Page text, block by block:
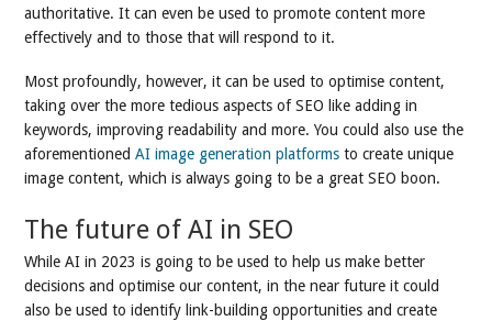
authoritative. It can even be used to promote content more
effectively and to those that will respond to it.
Most profoundly, however, it can be used to optimise content,
taking over the more tedious aspects of SEO like adding in
keywords, improving readability and more. You could also use the
aforementioned AI image generation platforms to create unique
image content, which is always going to be a great SEO boon.
The future of AI in SEO
While AI in 2023 is going to be used to help us make better
decisions and optimise our content, in the near future it could
also be used to identify link-building opportunities and create